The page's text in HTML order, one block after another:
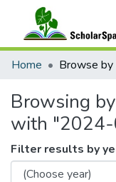
Communities &
Home Browse
Browsing
with
Filter results by